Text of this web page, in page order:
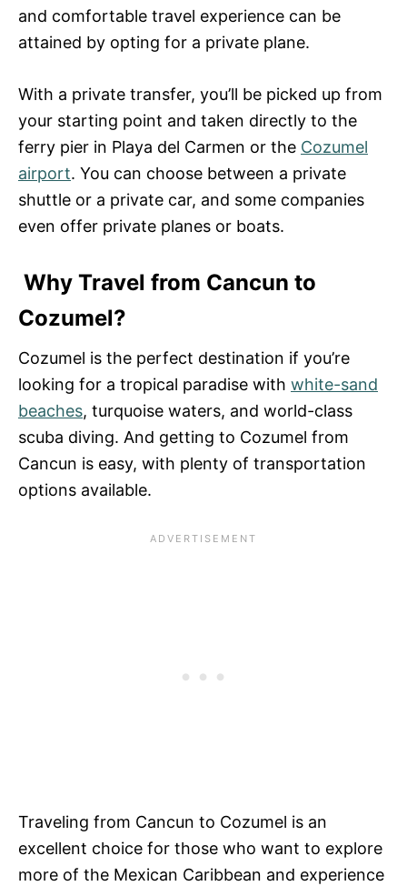
and comfortable travel experience can be
attained by opting for a private plane.
With a private transfer, you’ll be picked up from
your starting point and taken directly to the
ferry pier in Playa del Carmen or the Cozumel
airport. You can choose between a private
shuttle or a private car, and some companies
even offer private planes or boats.
Why Travel from Cancun to
Cozumel?
Cozumel is the perfect destination if you’re
looking for a tropical paradise with white-sand
beaches, turquoise waters, and world-class
scuba diving. And getting to Cozumel from
Cancun is easy, with plenty of transportation
options available.
Traveling from Cancun to Cozumel is an
excellent choice for those who want to explore
more of the Mexican Caribbean and experience